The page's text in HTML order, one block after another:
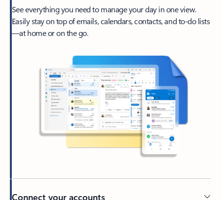
See everything you need to manage your day in one view.
Easily stay on top of emails, calendars, contacts, and to-do lists
—at home or on the go.
Connect your accounts